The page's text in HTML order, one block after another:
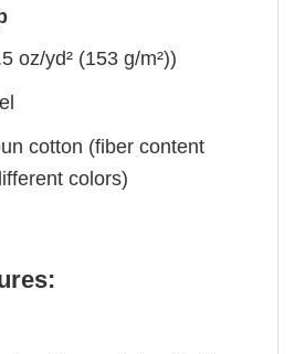
oz/yd² (153 g/m²))
cotton (fiber content
colors)